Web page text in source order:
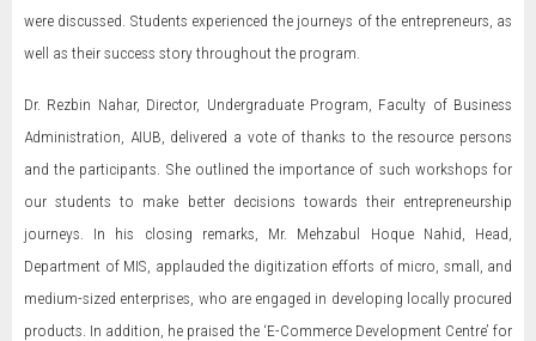
were discussed. Students experienced the journeys of the entrepreneurs, as
well as their success story throughout the program.
Dr. Rezbin Nahar, Director, Undergraduate Program, Faculty of Business
Administration, AIUB, delivered a vote of thanks to the resource persons
and the participants. She outlined the importance of such workshops for
our students to make better decisions towards their entrepreneurship
journeys. In his closing remarks, Mr. Mehzabul Hoque Nahid, Head,
Department of MIS, applauded the digitization efforts of micro, small, and
medium-sized enterprises, who are engaged in developing locally procured
products. In addition, he praised the ‘E-Commerce Development Centre’ for